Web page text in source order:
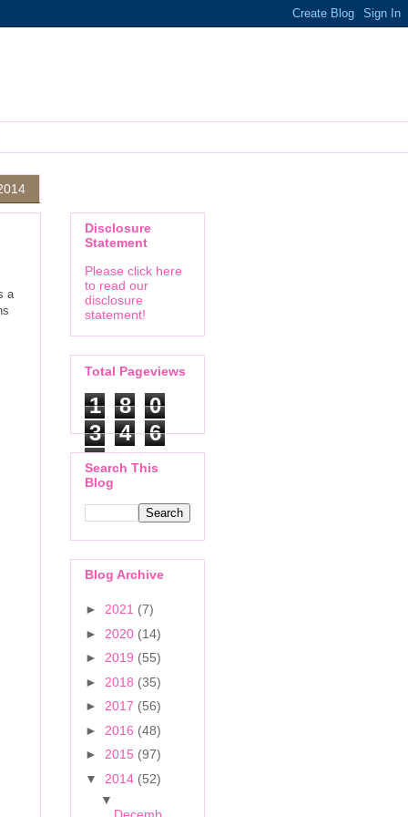
a
Disclosure
Statement
Please click here
to read our
disclosure
statement!
Total Pageviews
1 8
0
3
4
6
7
Search This
Blog
Blog Archive
► 2021 (7)
► 2020 (14)
► 2019 (55)
► 2018 (35)
► 2017 (56)
► 2016 (48)
► 2015 (97)
▼ 2014 (52)
▼